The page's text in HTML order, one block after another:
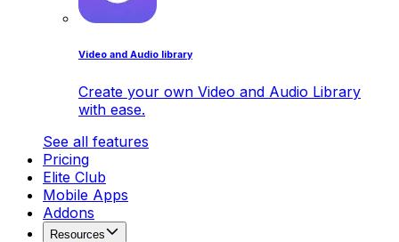
Video and Audio library
Create your own Video and Audio Library
with ease.
See all features
Pricing
Elite Club
Mobile Apps
Addons
Resources